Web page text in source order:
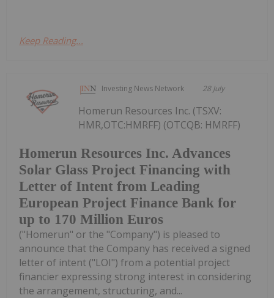
Keep Reading...
Investing News Network 28 July
Homerun Resources Inc. Advances
Solar Glass Project Financing with
Letter of Intent from Leading
European Project Finance Bank for
up to 170 Million Euros
Homerun Resources Inc. (TSXV:
HMR,OTC:HMRFF) (OTCQB: HMRFF)
("Homerun" or the "Company") is pleased to
announce that the Company has received a signed
letter of intent ("LOI") from a potential project
financier expressing strong interest in considering
the arrangement, structuring, and...